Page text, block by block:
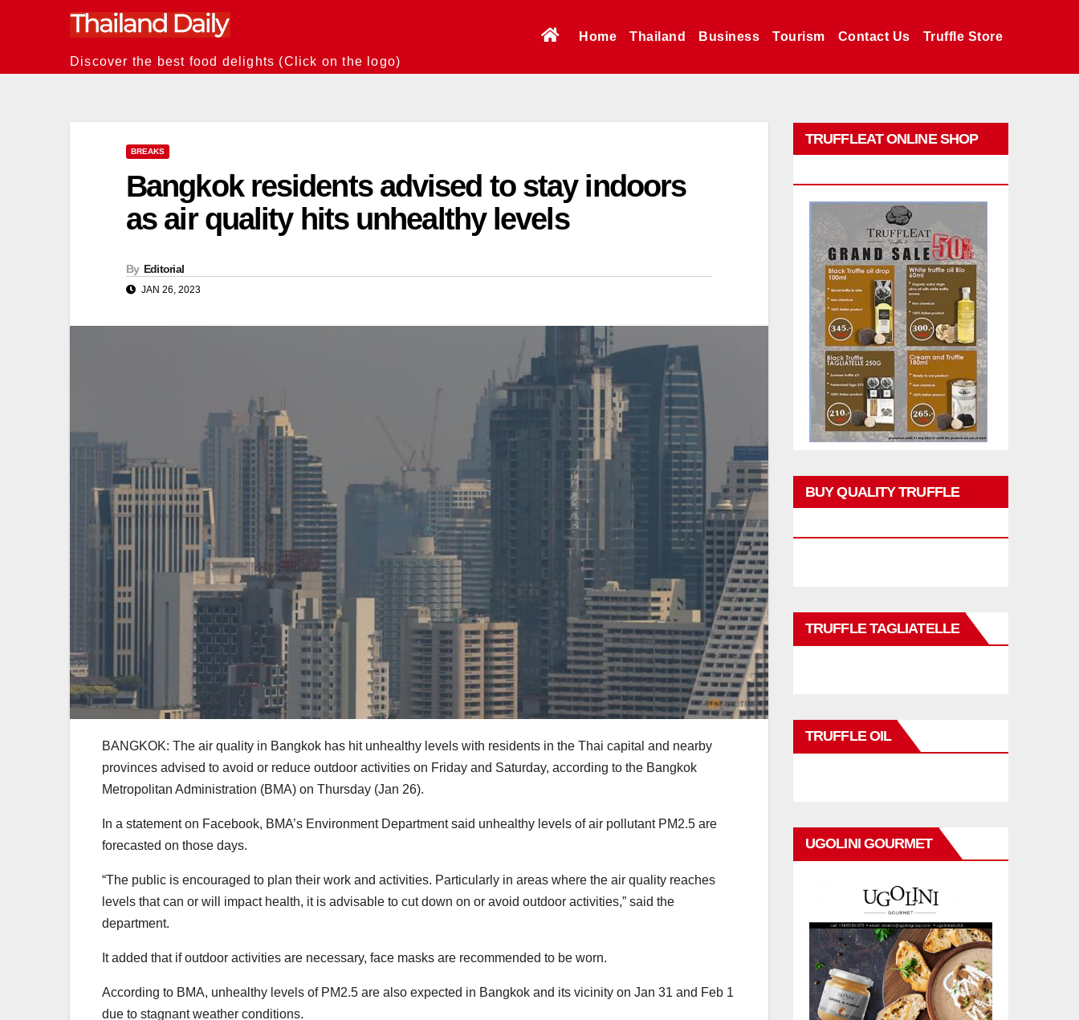
Discover the best food delights (Click on the logo)
Home Thailand Business Tourism Contact Us Truffle Store
BREAKS
Bangkok residents advised to stay indoors
as air quality hits unhealthy levels
By Editorial
JAN 26, 2023
BANGKOK: The air quality in Bangkok has hit unhealthy levels with residents in the Thai capital and nearby
provinces advised to avoid or reduce outdoor activities on Friday and Saturday, according to the Bangkok
Metropolitan Administration (BMA) on Thursday (Jan 26).
In a statement on Facebook, BMA’s Environment Department said unhealthy levels of air pollutant PM2.5 are
forecasted on those days.
“The public is encouraged to plan their work and activities. Particularly in areas where the air quality reaches
levels that can or will impact health, it is advisable to cut down on or avoid outdoor activities,” said the
department.
It added that if outdoor activities are necessary, face masks are recommended to be worn.
According to BMA, unhealthy levels of PM2.5 are also expected in Bangkok and its vicinity on Jan 31 and Feb 1
due to stagnant weather conditions.
TRUFFLEAT ONLINE SHOP
BUY QUALITY TRUFFLE
TRUFFLE TAGLIATELLE
TRUFFLE OIL
UGOLINI GOURMET